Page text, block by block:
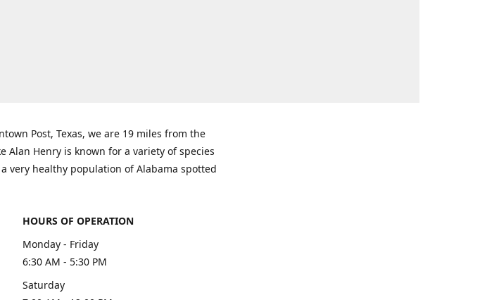
Post, Texas, we are 19 miles from the
Alan Henry is known for a variety of species
very healthy population of Alabama spotted
HOURS OF OPERATION
Monday - Friday
6:30 AM - 5:30 PM
Saturday